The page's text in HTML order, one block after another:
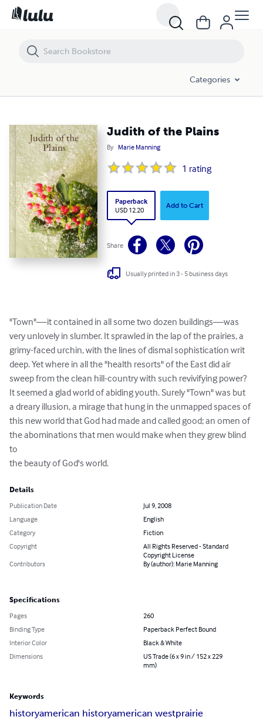
Categories
Judith of the Plains
By Marie Manning
1 rating
Paperback
USD 12.20
Add to Cart
Share
Usually printed in 3 - 5 business days
"Town"—it contained in all some two dozen buildings—was
very unlovely in slumber. It sprawled in the lap of the prairies, a
grimy-faced urchin, with the lines of dismal sophistication writ
deep. Yet where in all the "health resorts" of the East did air
sweep from the clean hill-country with such revivifying power?
It seemed a glad world of abiding youth. Surely "Town" was but
a dreary illusion, a mirage that hung in the unmapped spaces of
this new world that God had made and called good; an omen of
the abominations that men would make when they grew blind
to
the beauty of God's world.
Details
Publication Date
Jul 9, 2008
Language
English
Category
Fiction
Copyright
All Rights Reserved - Standard
Copyright License
Contributors
By (author): Marie Manning
Specifications
Pages
260
Binding Type
Paperback Perfect Bound
Interior Color
Black & White
Dimensions
US Trade (6 x 9 in / 152 x 229
mm)
Keywords
historyamerican historyamerican westprairie
Judith of the Plains